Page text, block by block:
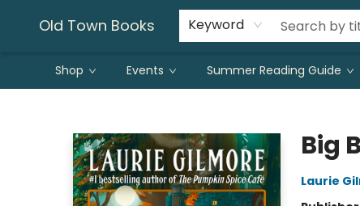
Old Town Books Keyword
Shop Events Summer Reading Guide
Big
Laurie